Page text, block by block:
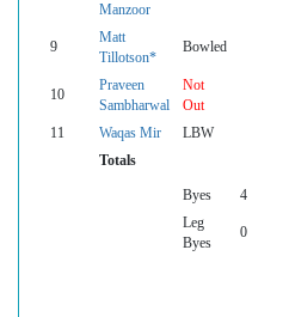
Manzoor
9
Matt
Tillotson*
Bowled
10
Praveen
Sambharwal
Not
Out
11 Waqas Mir LBW
Totals
Byes 4
Leg
Byes
0